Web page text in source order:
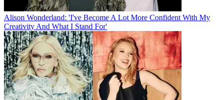
Alison Wonderland: 'I've Become A Lot More Confident With My
Creativity And What I Stand For'